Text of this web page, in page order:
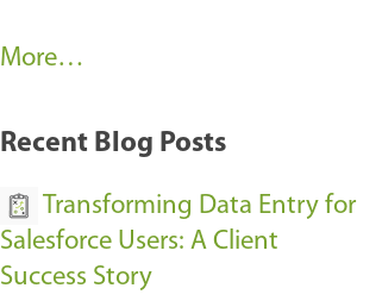
A
k
E
v
More…
Recent Blog Posts
Transforming Data Entry for
Salesforce Users: A Client
Success Story